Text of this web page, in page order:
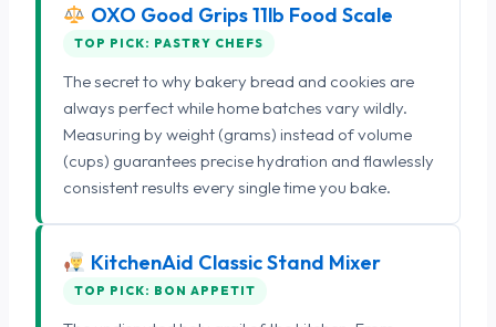
OXO Good Grips 11lb Food Scale
TOP PICK: PASTRY CHEFS
The secret to why bakery bread and cookies are
always perfect while home batches vary wildly.
Measuring by weight (grams) instead of volume
(cups) guarantees precise hydration and flawlessly
consistent results every single time you bake.
KitchenAid Classic Stand Mixer
TOP PICK: BON APPETIT